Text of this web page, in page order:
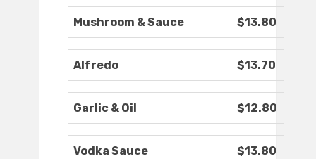
Mushroom & Sauce $13.80
Alfredo $13.70
Garlic & Oil $12.80
Vodka Sauce $13.80